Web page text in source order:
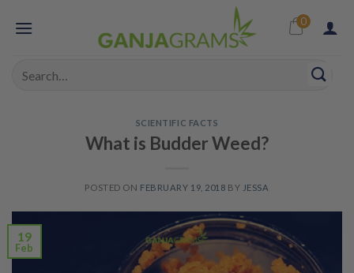
0
SCIENTIFIC FACTS
What is Budder Weed?
POSTED ON FEBRUARY 19, 2018 BY JESSA
19
Feb